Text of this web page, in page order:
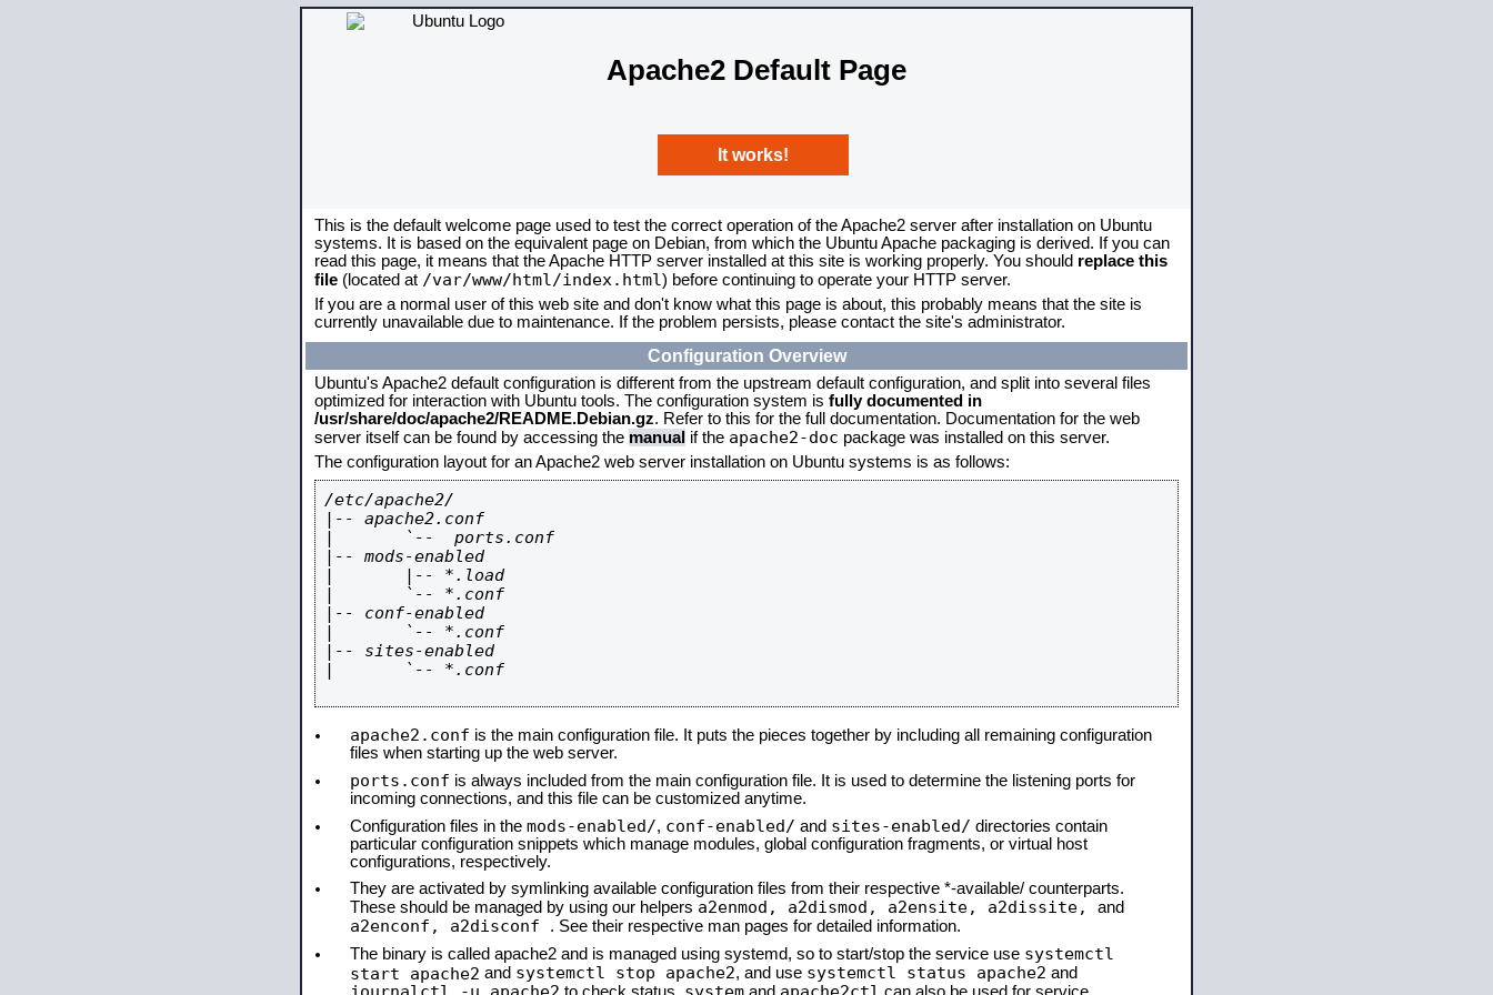
Apache2 Default Page
It works!
This is the default welcome page used to test the correct operation of the Apache2 server after installation on Ubuntu
systems. It is based on the equivalent page on Debian, from which the Ubuntu Apache packaging is derived. If you can
read this page, it means that the Apache HTTP server installed at this site is working properly. You should replace this
file (located at /var/www/html/index.html) before continuing to operate your HTTP server.
If you are a normal user of this web site and don't know what this page is about, this probably means that the site is
currently unavailable due to maintenance. If the problem persists, please contact the site's administrator.
Configuration Overview
Ubuntu's Apache2 default configuration is different from the upstream default configuration, and split into several files
optimized for interaction with Ubuntu tools. The configuration system is fully documented in
/usr/share/doc/apache2/README.Debian.gz. Refer to this for the full documentation. Documentation for the web
server itself can be found by accessing the manual if the apache2-doc package was installed on this server.
The configuration layout for an Apache2 web server installation on Ubuntu systems is as follows:
/etc/apache2/
|-- apache2.conf
|       `--  ports.conf
|-- mods-enabled
|       |-- *.load
|       `-- *.conf
|-- conf-enabled
|       `-- *.conf
|-- sites-enabled
|       `-- *.conf
apache2.conf is the main configuration file. It puts the pieces together by including all remaining configuration
files when starting up the web server.
ports.conf is always included from the main configuration file. It is used to determine the listening ports for
incoming connections, and this file can be customized anytime.
Configuration files in the mods-enabled/, conf-enabled/ and sites-enabled/ directories contain
particular configuration snippets which manage modules, global configuration fragments, or virtual host
configurations, respectively.
They are activated by symlinking available configuration files from their respective *-available/ counterparts.
These should be managed by using our helpers a2enmod, a2dismod, a2ensite, a2dissite, and
a2enconf, a2disconf . See their respective man pages for detailed information.
The binary is called apache2 and is managed using systemd, so to start/stop the service use systemctl
start apache2 and systemctl stop apache2, and use systemctl status apache2 and
journalctl -u apache2 system apache2ctl